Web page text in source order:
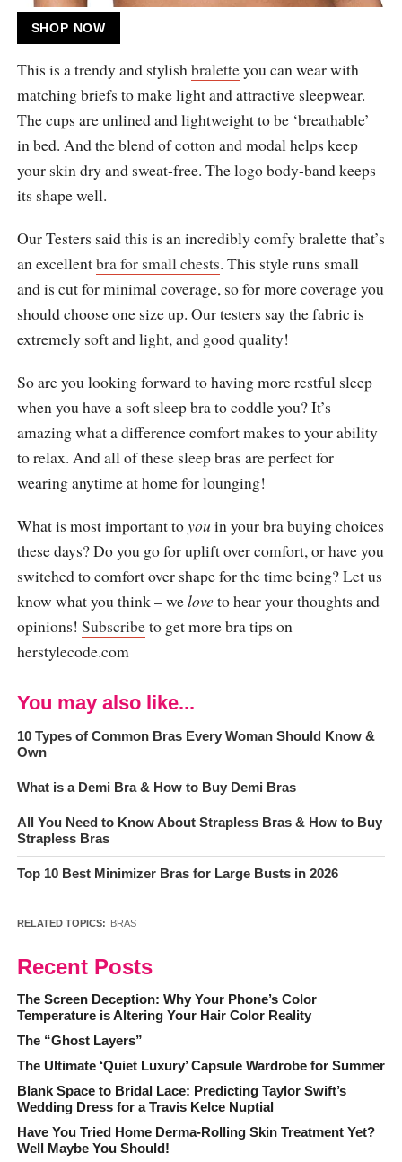
SHOP NOW
This is a trendy and stylish braletteyou can wear with
matching briefs to make light and attractive sleepwear.
The cups are unlined and lightweight to be ‘breathable’
in bed. And the blend of cotton and modal helps keep
your skin dry and sweat-free. The logo body-band keeps
its shape well.
Our Testers said this is an incredibly comfy bralette that’s
an excellentbra for small chests. This style runs small
and is cut for minimal coverage, so for more coverage you
should choose one size up. Our testers say the fabric is
extremely soft and light, and good quality!
So are you looking forward to having more restful sleep
when you have a soft sleep bra to coddle you? It’s
amazing what a difference comfort makes to your ability
to relax. And all of these sleep bras are perfect for
wearing anytime at home for lounging!
What is most important toyou in your bra buying choices
these days? Do you go for uplift over comfort, or have you
switched to comfort over shape for the time being? Let us
know what you think – weloveto hear your thoughts and
opinions! Subscribeto get more bra tips on
herstylecode.com
You may also like...
10 Types of Common Bras Every Woman Should Know &
Own
What is a Demi Bra & How to Buy Demi Bras
All You Need to Know About Strapless Bras & How to Buy
Strapless Bras
Top 10 Best Minimizer Bras for Large Busts in 2026
RELATED TOPICS: BRAS
Recent Posts
The Screen Deception: Why Your Phone’s Color
Temperature is Altering Your Hair Color Reality
The “Ghost Layers”
The Ultimate ‘Quiet Luxury’ Capsule Wardrobe for Summer
Blank Space to Bridal Lace: Predicting Taylor Swift’s
Wedding Dress for a Travis Kelce Nuptial
Have You Tried Home Derma-Rolling Skin Treatment Yet?
Well Maybe You Should!